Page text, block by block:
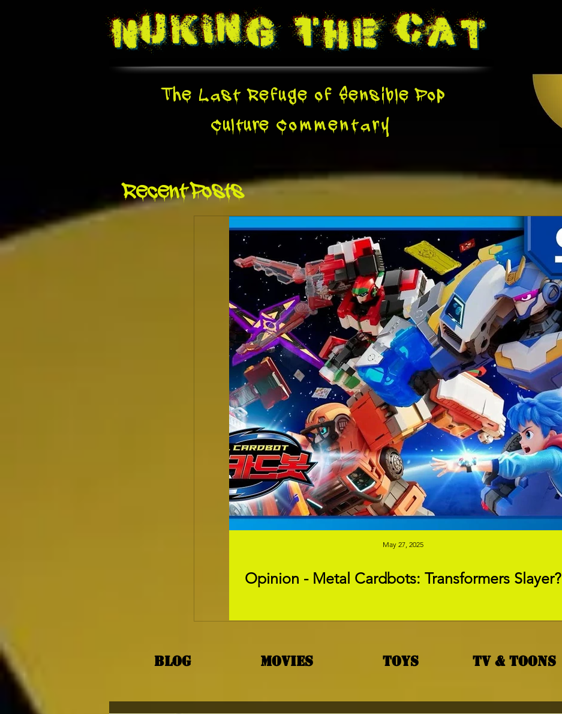
Nuking TheCat
The Last Refuge of Sensible Pop
CultureCommentary
Recent Posts
Opinion - Metal Cardbots: Transformers Slayer?
May 27, 2025
Blog Movies Toys TV & Toons